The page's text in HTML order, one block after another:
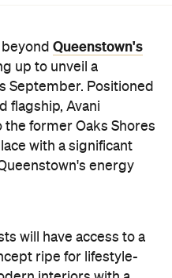
will have access to a
ripe for lifestyle-
interiors with a
inspired by the
will provide
host an après-ski